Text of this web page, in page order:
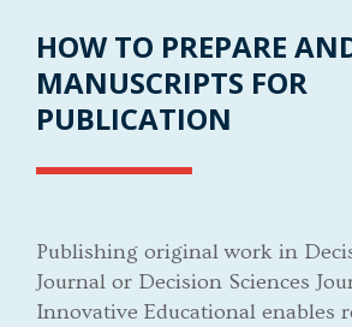
HOW TO PREPARE
MANUSCRIPTS FOR
PUBLICATION
Publishing original work in
Journal or Decision Sciences
Innovative Educational enables